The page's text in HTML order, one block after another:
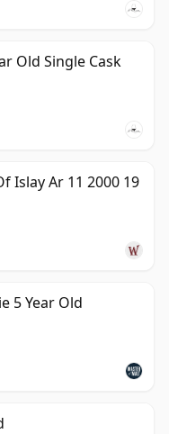
Old Single Cask
Islay Ar 11 2000 19
5 Year Old